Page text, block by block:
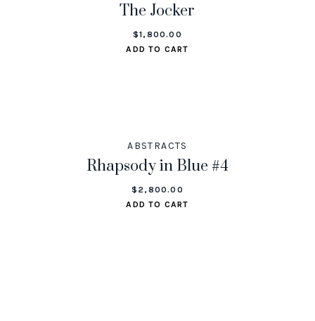
The Jocker
$1,800.00
ADD TO CART
ABSTRACTS
Rhapsody in Blue #4
$ 2,800.00
ADD TO CART